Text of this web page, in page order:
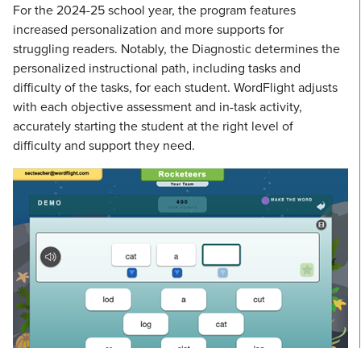
For the 2024-25 school year, the program features
increased personalization and more supports for
struggling readers. Notably, the Diagnostic determines the
personalized instructional path, including tasks and
difficulty of the tasks, for each student. WordFlight adjusts
with each objective assessment and in-task activity,
accurately starting the student at the right level of
difficulty and support they need.